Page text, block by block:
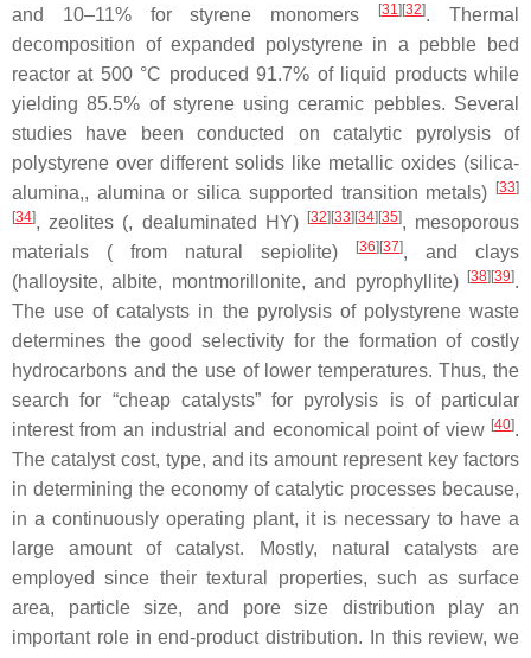
and 10–11% for styrene monomers
[31] [32]. Thermal
decomposition of expanded polystyrene in a pebble bed
reactor at 500 °C produced 91.7% of liquid products while
yielding 85.5% of styrene using ceramic pebbles. Several
studies have been conducted on catalytic pyrolysis of
polystyrene over different solids like metallic oxides (silica-
alumina,, alumina or silica supported transition metals)
[33]
[34], zeolites (, dealuminated HY) [32] [33] [34] [35], mesoporous
materials ( from natural sepiolite)
[36] [37], and clays
(halloysite, albite, montmorillonite, and pyrophyllite)
[38] [39].
The use of catalysts in the pyrolysis of polystyrene waste
determines the good selectivity for the formation of costly
hydrocarbons and the use of lower temperatures. Thus, the
search for “cheap catalysts” for pyrolysis is of particular
interest from an industrial and economical point of view [40].
The catalyst cost, type, and its amount represent key factors
in determining the economy of catalytic processes because,
in a continuously operating plant, it is necessary to have a
large amount of catalyst. Mostly, natural catalysts are
employed since their textural properties, such as surface
area, particle size, and pore size distribution play an
important role in end-product distribution. In this review, we